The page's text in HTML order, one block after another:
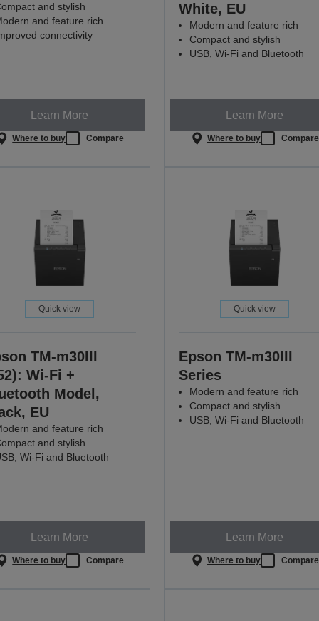
and stylish
and feature rich
connectivity
Learn More
Where to buy Compare
White, EU
Modern and feature rich
Compact and stylish
USB, Wi-Fi and Bluetooth
Learn More
Where to buy Compare
Quick view
TM-m30III
Wi-Fi +
Model,
EU
and feature rich
and stylish
Wi-Fi and Bluetooth
Learn More
Where to buy Compare
Quick view
Epson TM-m30III
Series
Modern and feature rich
Compact and stylish
USB, Wi-Fi and Bluetooth
Learn More
Where to buy Compare